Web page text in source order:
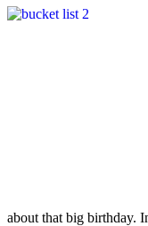
about that big birthday.